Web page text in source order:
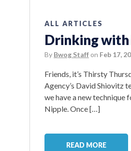
ALL ARTICLES
Drinking with
By Bwog Staff on Feb 17,
Friends, it’s Thirsty
Agency’s David Shiovitz
we have a new technique
Nipple. Once […]
READ MORE